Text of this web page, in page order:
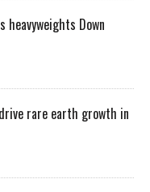
heavyweights Down
rare earth growth in